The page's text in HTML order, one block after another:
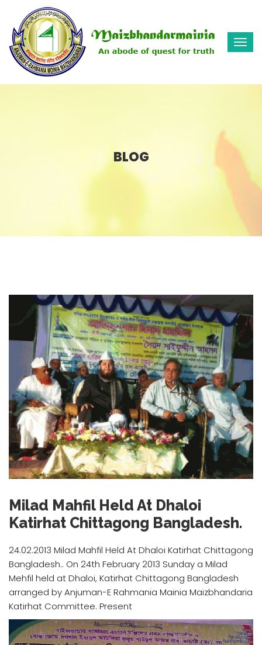
BLOG
Milad Mahfil Held At Dhaloi
Katirhat Chittagong Bangladesh.
24.02.2013 Milad Mahfil Held At Dhaloi Katirhat Chittagong
Bangladesh.. On 24th February 2013 Sunday a Milad
Mehfil held at Dhaloi, Katirhat Chittagong Bangladesh
arranged by Anjuman-E Rahmania Mainia Maizbhandaria
Katirhat Committee. Present